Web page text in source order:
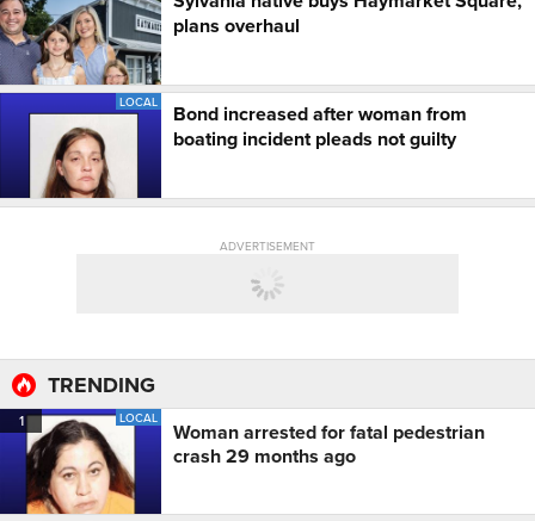
plans overhaul
LOCAL
Bond increased after woman from
boating incident pleads not guilty
ADVERTISEMENT
TRENDING
1 LOCAL
Woman arrested for fatal pedestrian
crash 29 months ago